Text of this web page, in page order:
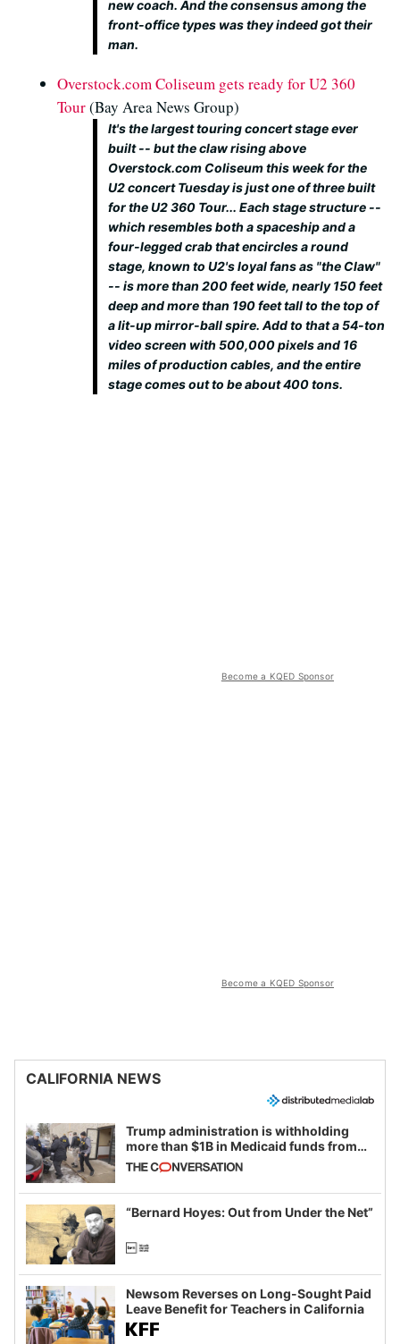
new coach. And the consensus among the
front-office types was they indeed got their
man.
Overstock.com Coliseum gets ready for U2 360
Tour(Bay Area News Group)
It's the largest touring concert stage ever
built -- but the claw rising above
Overstock.com Coliseum this week for the
U2 concert Tuesday is just one of three built
for the U2 360 Tour... Each stage structure --
which resembles both a spaceship and a
four-legged crab that encircles a round
stage, known to U2's loyal fans as "the Claw"
-- is more than 200 feet wide, nearly 150 feet
deep and more than 190 feet tall to the top of
a lit-up mirror-ball spire. Add to that a 54-ton
video screen with 500,000 pixels and 16
miles of production cables, and the entire
stage comes out to be about 400 tons.
Become a KQED Sponsor
Become a KQED Sponsor
CALIFORNIA NEWS
Trump administration is withholding
more than $1B in Medicaid funds from
California and Minnesota, in latest
example of weaponizing real and
imagined fraud
“Bernard Hoyes: Out from Under the Net”
Newsom Reverses on Long-Sought Paid
Leave Benefit for Teachers in California